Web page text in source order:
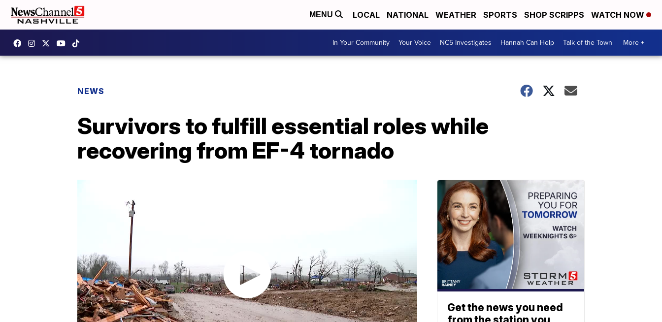
MENU LOCAL NATIONAL WEATHER SPORTS SHOP SCRIPPS WATCH NOW
In Your Community Your Voice NC5 Investigates Hannah Can Help Talk of the Town More +
NEWS
Survivors to fulfill essential roles while
recovering from EF-4 tornado
Get the news you need
from the station you